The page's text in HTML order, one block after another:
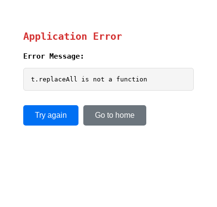
Application Error
Error Message:
t.replaceAll is not a function
Try again Go to home